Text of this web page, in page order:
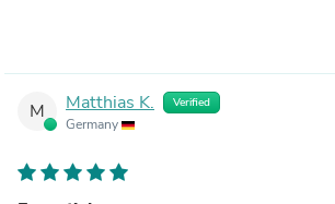
M Matthias K. Verified
Germany